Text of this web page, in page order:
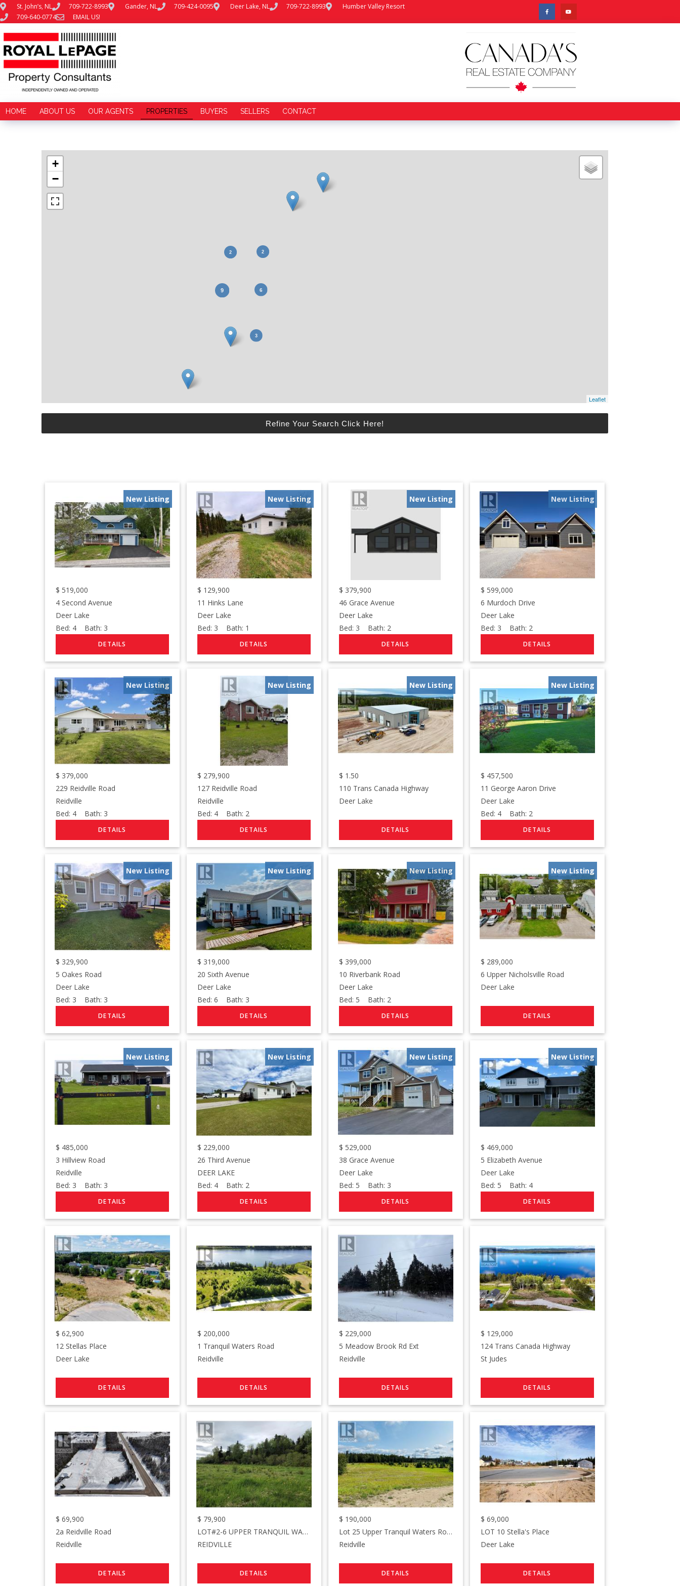
St. John’s, NL 709-722-8993 Gander, NL 709-424-0095 Deer Lake, NL 709-722-8993
Humber Valley Resort
709-640-0774
EMAIL US!
HOME ABOUT US OUR AGENTS PROPERTIES BUYERS SELLERS CONTACT
+
−
Leaflet
Refine Your Search Click Here!
New Listing
$ 519,000
4 Second Avenue
Deer Lake
Bed: 4 Bath: 3
New Listing
$ 129,900
11 Hinks Lane
Deer Lake
Bed: 3 Bath: 1
New Listing
$ 379,900
46 Grace Avenue
Deer Lake
Bed: 3 Bath: 2
New Listing
$ 599,000
6 Murdoch Drive
Deer Lake
Bed: 3 Bath: 2
New Listing
$ 379,000
229 Reidville Road
Reidville
Bed: 4 Bath: 3
New Listing
$ 279,900
127 Reidville Road
Reidville
Bed: 4 Bath: 2
New Listing
$ 1.50
110 Trans Canada Highway
Deer Lake
New Listing
$ 457,500
11 George Aaron Drive
Deer Lake
Bed: 4 Bath: 2
New Listing
$ 329,900
5 Oakes Road
Deer Lake
Bed: 3 Bath: 3
New Listing
$ 319,000
20 Sixth Avenue
Deer Lake
Bed: 6 Bath: 3
New Listing
$ 399,000
10 Riverbank Road
Deer Lake
Bed: 5 Bath: 2
New Listing
$ 289,000
6 Upper Nicholsville Road
Deer Lake
New Listing
$ 485,000
3 Hillview Road
Reidville
Bed: 3 Bath: 3
New Listing
$ 229,000
26 Third Avenue
DEER LAKE
Bed: 4 Bath: 2
New Listing
$ 529,000
38 Grace Avenue
Deer Lake
Bed: 5 Bath: 3
New Listing
$ 469,000
5 Elizabeth Avenue
Deer Lake
Bed: 5 Bath: 4
$ 62,900
12 Stellas Place
Deer Lake
$ 200,000
1 Tranquil Waters Road
Reidville
$ 229,000
5 Meadow Brook Rd Ext
Reidville
$ 129,000
124 Trans Canada Highway
St Judes
$ 69,900
2a Reidville Road
Reidville
$ 79,900
LOT#2-6 UPPER TRANQUIL WATERS Road
REIDVILLE
$ 190,000
Lot 25 Upper Tranquil Waters Road
Reidville
$ 69,000
LOT 10 Stella's Place
Deer Lake